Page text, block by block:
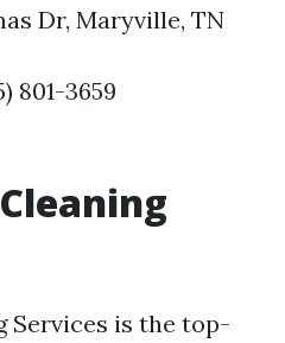
Dr, Maryville, TN
801-3659
Services is the top-